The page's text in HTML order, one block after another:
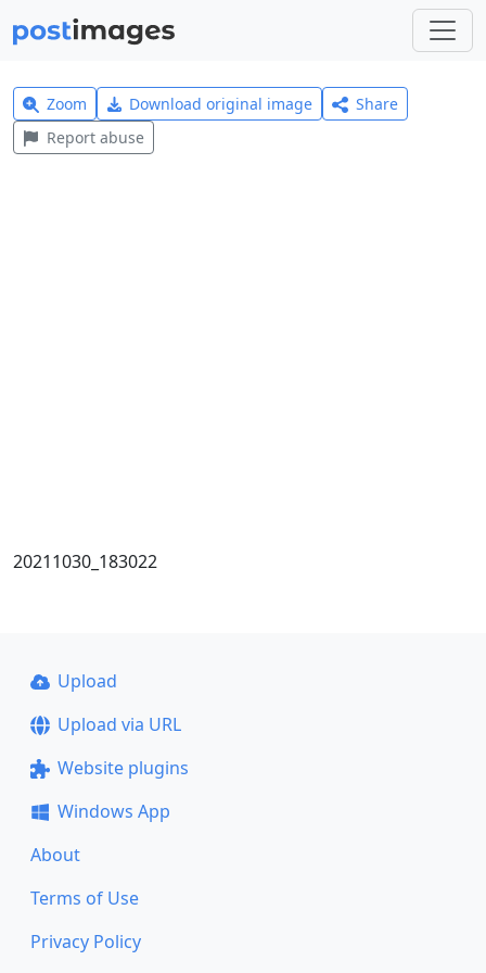
Zoom Download original image
Share
Report abuse
20211030_183022
Upload
Upload via URL
Website plugins
Windows App
About
Terms of Use
Privacy Policy